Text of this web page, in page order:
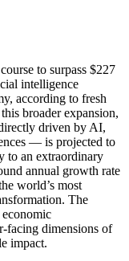
to surpass $227
intelligence
according to fresh
broader expansion,
driven by AI,
— is projected to
to an extraordinary
annual growth rate
world’s most
The
facing dimensions of
impact.